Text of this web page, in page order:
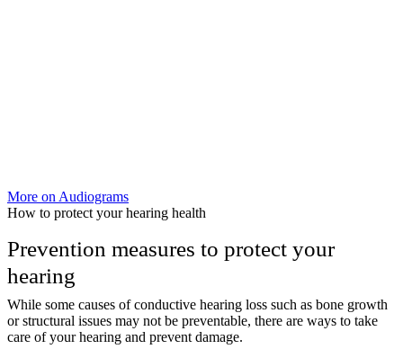
More on Audiograms
How to protect your hearing health
Prevention measures to protect your
hearing
While some causes of conductive hearing loss such as bone growth
or structural issues may not be preventable, there are ways to take
care of your hearing and prevent damage.